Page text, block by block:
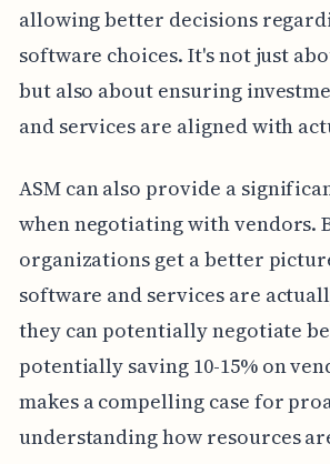
allowing better decisions
software choices. It's not just
but also about ensuring
and services are aligned with
ASM can also provide a
when negotiating with vendors.
organizations get a better
software and services are
they can potentially negotiate
potentially saving 10-15% on
makes a compelling case for
understanding how resources